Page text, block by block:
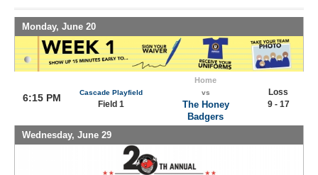
Monday, June 20
6:15 PM Cascade Playfield
Field 1
Home
vs
The Honey
Badgers
Loss
9 - 17
Wednesday, June 29